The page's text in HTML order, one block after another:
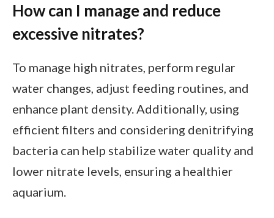
How can I manage and reduce
excessive nitrates?
To manage high nitrates, perform regular
water changes, adjust feeding routines, and
enhance plant density. Additionally, using
efficient filters and considering denitrifying
bacteria can help stabilize water quality and
lower nitrate levels, ensuring a healthier
aquarium.